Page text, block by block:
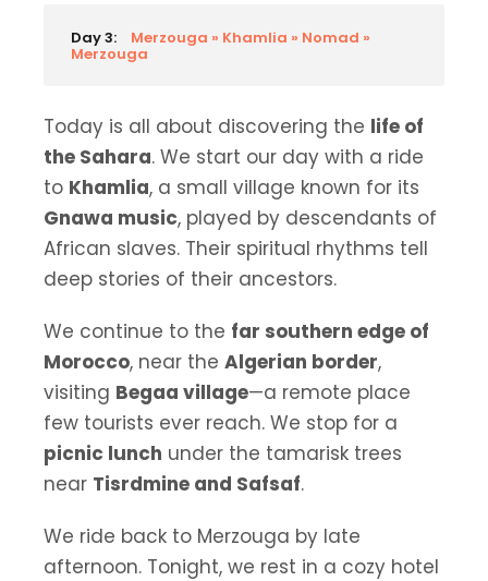
Day 3: Merzouga » Khamlia » Nomad »
Merzouga
Today is all about discovering the life of
the Sahara. We start our day with a ride
to Khamlia, a small village known for its
Gnawa music, played by descendants of
African slaves. Their spiritual rhythms tell
deep stories of their ancestors.
We continue to the far southern edge of
Morocco, near the Algerian border,
visiting Begaa village—a remote place
few tourists ever reach. We stop for a
picnic lunch under the tamarisk trees
near Tisrdmine and Safsaf.
We ride back to Merzouga by late
afternoon. Tonight, we rest in a cozy hotel